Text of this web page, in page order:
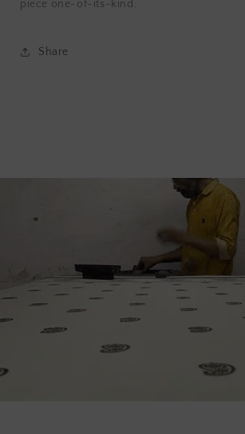
piece one-of-its-kind.
Share